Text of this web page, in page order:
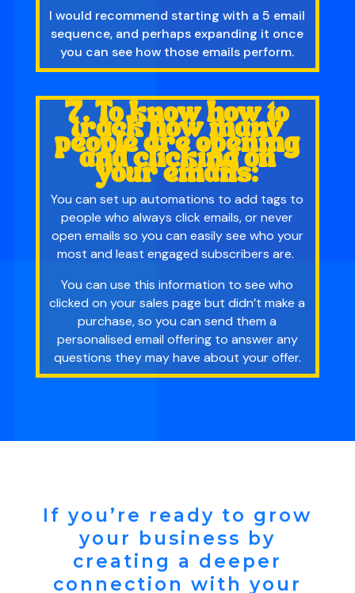
I would recommend starting with a 5 email
sequence, and perhaps expanding it once
you can see how those emails perform.
7. To know how to
track how many
people are opening
and clicking on
your emails:
You can set up automations to add tags to
people who always click emails, or never
open emails so you can easily see who your
most and least engaged subscribers are.
You can use this information to see who
clicked on your sales page but didn’t make a
purchase, so you can send them a
personalised email offering to answer any
questions they may have about your offer.
If you’re ready to grow
your business by
creating a deeper
connection with your